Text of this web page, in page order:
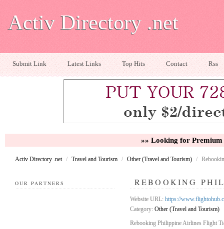
Activ Directory .net
Submit Link Latest Links Top Hits Contact Rss
»» Looking for
Activ Directory .net / Travel and Tourism / Other (Travel and Tourism) /
OUR PARTNERS REBOOKING
Website URL: https://
Category: Other (Travel and Tourism)
Rebooking Philippine Airlines Flight